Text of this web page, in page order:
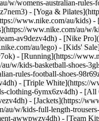
w/womens-australian-
- [Yoga &
www.nike.com/au/kids) -
www.nike.com/au/w/
av9dezv4dh) - [Nike
au/lego) - [Kids'
- [Running](https://
w/kids-basketball-shoes-
rules-football-shoes-
- [Triple White](https://
clothing-6ymx6zv4dh) - [All
- [Jackets](https://
w/kids-full-length-
awwpwzv4dh) - [Team